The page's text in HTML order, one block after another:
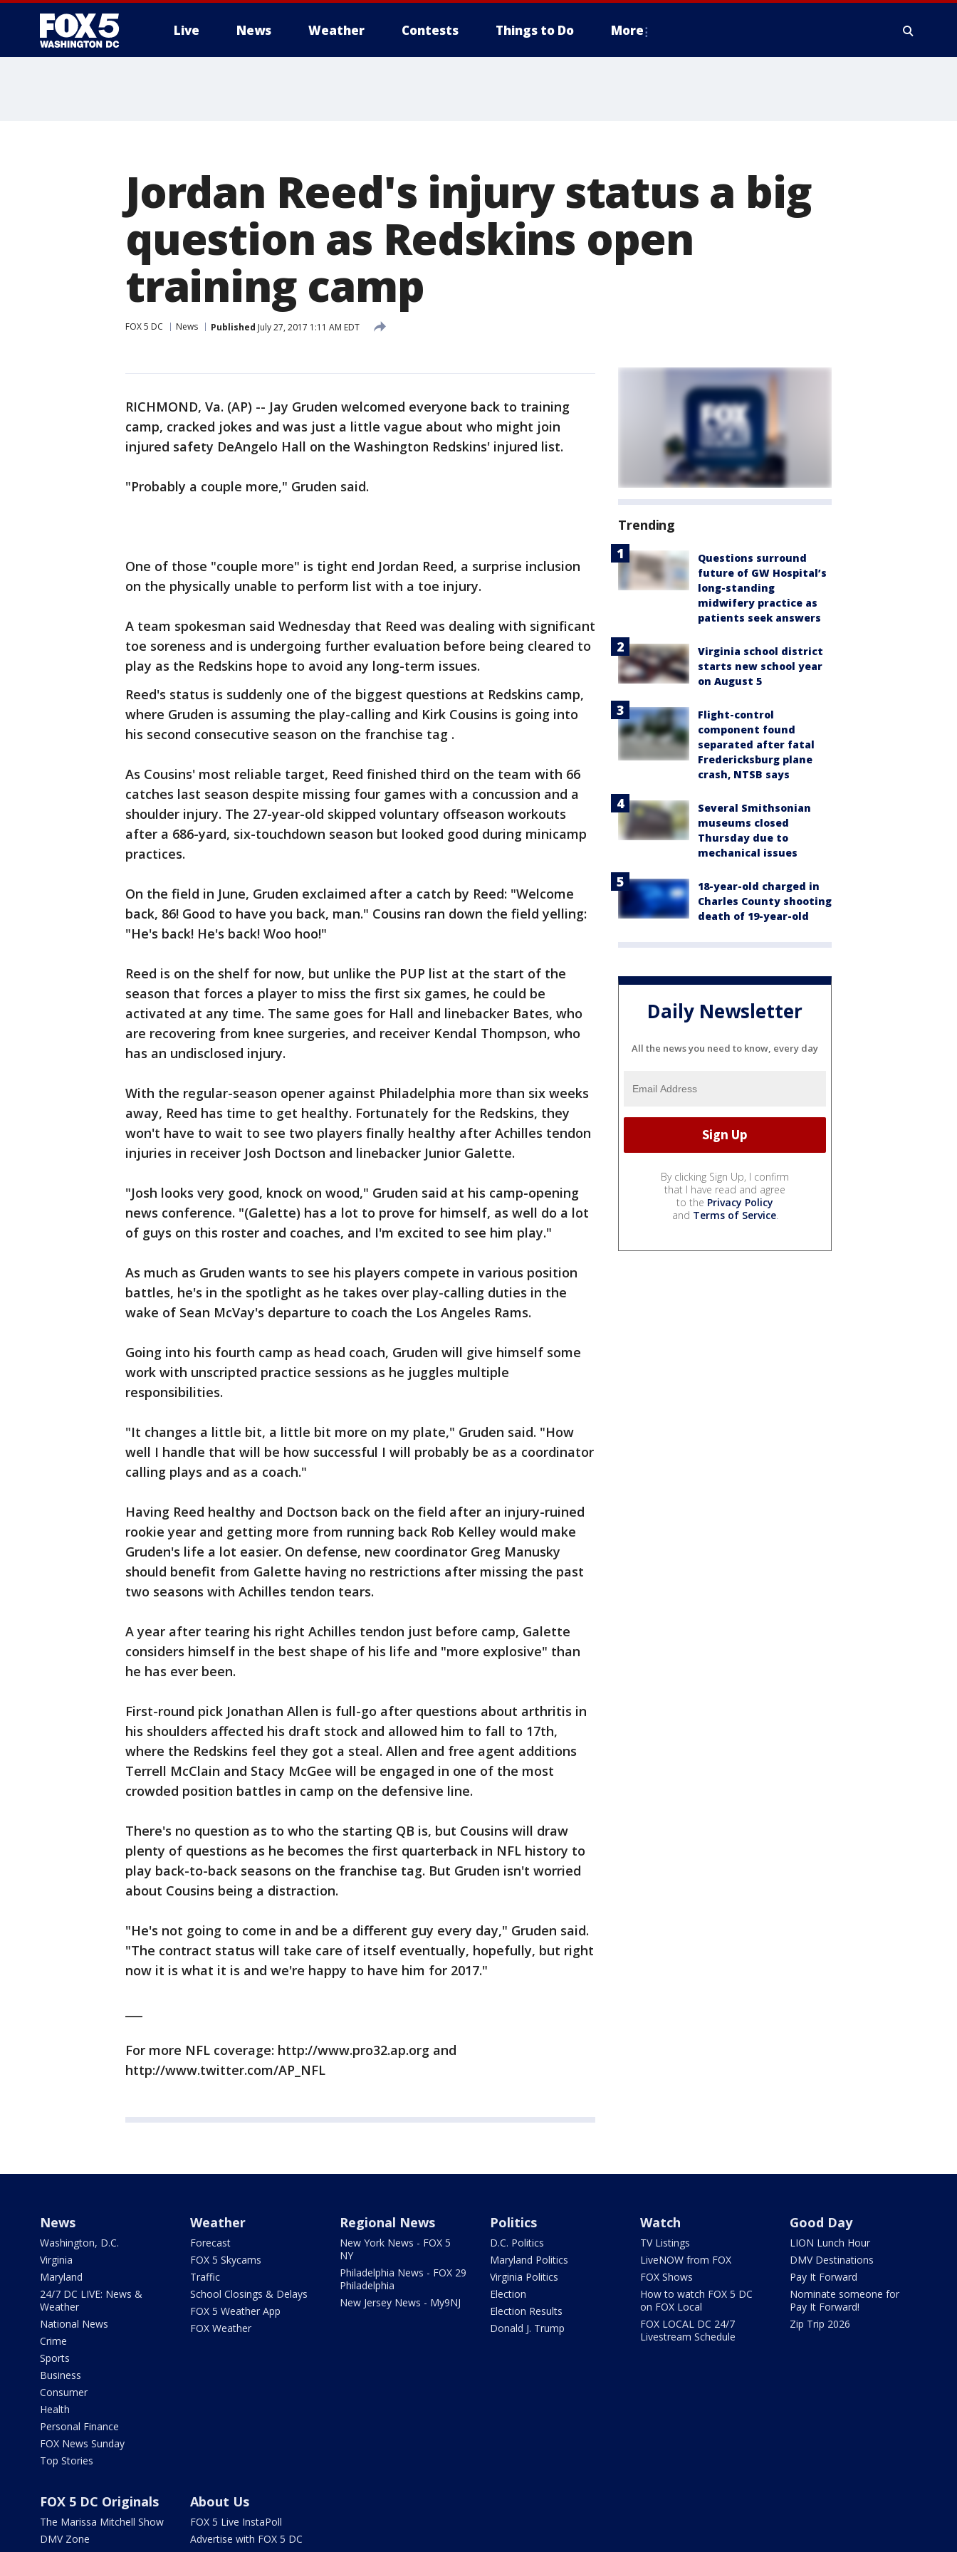
Live News Weather Contests Things to Do More
Jordan Reed's injury status a big
question as Redskins open
training camp
FOX 5 DC News Published July 27, 2017 1:11 AM EDT
RICHMOND, Va. (AP) -- Jay Gruden welcomed everyone back to training
camp, cracked jokes and was just a little vague about who might join
injured safety DeAngelo Hall on the Washington Redskins' injured list.
"Probably a couple more," Gruden said.
One of those "couple more" is tight end Jordan Reed, a surprise inclusion
on the physically unable to perform list with a toe injury.
A team spokesman said Wednesday that Reed was dealing with significant
toe soreness and is undergoing further evaluation before being cleared to
play as the Redskins hope to avoid any long-term issues.
Reed's status is suddenly one of the biggest questions at Redskins camp,
where Gruden is assuming the play-calling and Kirk Cousins is going into
his second consecutive season on the franchise tag .
As Cousins' most reliable target, Reed finished third on the team with 66
catches last season despite missing four games with a concussion and a
shoulder injury. The 27-year-old skipped voluntary offseason workouts
after a 686-yard, six-touchdown season but looked good during minicamp
practices.
On the field in June, Gruden exclaimed after a catch by Reed: "Welcome
back, 86! Good to have you back, man." Cousins ran down the field yelling:
"He's back! He's back! Woo hoo!"
Reed is on the shelf for now, but unlike the PUP list at the start of the
season that forces a player to miss the first six games, he could be
activated at any time. The same goes for Hall and linebacker Bates, who
are recovering from knee surgeries, and receiver Kendal Thompson, who
has an undisclosed injury.
With the regular-season opener against Philadelphia more than six weeks
away, Reed has time to get healthy. Fortunately for the Redskins, they
won't have to wait to see two players finally healthy after Achilles tendon
injuries in receiver Josh Doctson and linebacker Junior Galette.
"Josh looks very good, knock on wood," Gruden said at his camp-opening
news conference. "(Galette) has a lot to prove for himself, as well do a lot
of guys on this roster and coaches, and I'm excited to see him play."
As much as Gruden wants to see his players compete in various position
battles, he's in the spotlight as he takes over play-calling duties in the
wake of Sean McVay's departure to coach the Los Angeles Rams.
Going into his fourth camp as head coach, Gruden will give himself some
work with unscripted practice sessions as he juggles multiple
responsibilities.
"It changes a little bit, a little bit more on my plate," Gruden said. "How
well I handle that will be how successful I will probably be as a coordinator
calling plays and as a coach."
Having Reed healthy and Doctson back on the field after an injury-ruined
rookie year and getting more from running back Rob Kelley would make
Gruden's life a lot easier. On defense, new coordinator Greg Manusky
should benefit from Galette having no restrictions after missing the past
two seasons with Achilles tendon tears.
A year after tearing his right Achilles tendon just before camp, Galette
considers himself in the best shape of his life and "more explosive" than
he has ever been.
First-round pick Jonathan Allen is full-go after questions about arthritis in
his shoulders affected his draft stock and allowed him to fall to 17th,
where the Redskins feel they got a steal. Allen and free agent additions
Terrell McClain and Stacy McGee will be engaged in one of the most
crowded position battles in camp on the defensive line.
There's no question as to who the starting QB is, but Cousins will draw
plenty of questions as he becomes the first quarterback in NFL history to
play back-to-back seasons on the franchise tag. But Gruden isn't worried
about Cousins being a distraction.
"He's not going to come in and be a different guy every day," Gruden said.
"The contract status will take care of itself eventually, hopefully, but right
now it is what it is and we're happy to have him for 2017."
For more NFL coverage: http://www.pro32.ap.org and
http://www.twitter.com/AP_NFL
Trending
Questions surround
future of GW Hospital’s
long-standing
midwifery practice as
patients seek answers
Virginia school district
starts new school year
on August 5
Flight-control
component found
separated after fatal
Fredericksburg plane
crash, NTSB says
Several Smithsonian
museums closed
Thursday due to
mechanical issues
18-year-old charged in
Charles County shooting
death of 19-year-old
Daily Newsletter
All the news you need to know, every day
By clicking Sign Up, I confirm
that I have read and agree
to the Privacy Policy
and Terms of Service.
News
Washington, D.C.
Virginia
Maryland
24/7 DC LIVE: News &
Weather
National News
Crime
Sports
Business
Consumer
Health
Personal Finance
FOX News Sunday
Top Stories
Weather
Forecast
FOX 5 Skycams
Traffic
School Closings & Delays
FOX 5 Weather App
FOX Weather
Regional News
New York News - FOX 5
NY
Philadelphia News - FOX 29
Philadelphia
New Jersey News - My9NJ
Politics
D.C. Politics
Maryland Politics
Virginia Politics
Election
Election Results
Donald J. Trump
Watch
TV Listings
LiveNOW from FOX
FOX Shows
How to watch FOX 5 DC
on FOX Local
FOX LOCAL DC 24/7
Livestream Schedule
Good Day
LION Lunch Hour
DMV Destinations
Pay It Forward
Nominate someone for
Pay It Forward!
Zip Trip 2026
FOX 5 DC Originals
The Marissa Mitchell Show
DMV Zone
About Us
FOX 5 Live InstaPoll
Advertise with FOX 5 DC